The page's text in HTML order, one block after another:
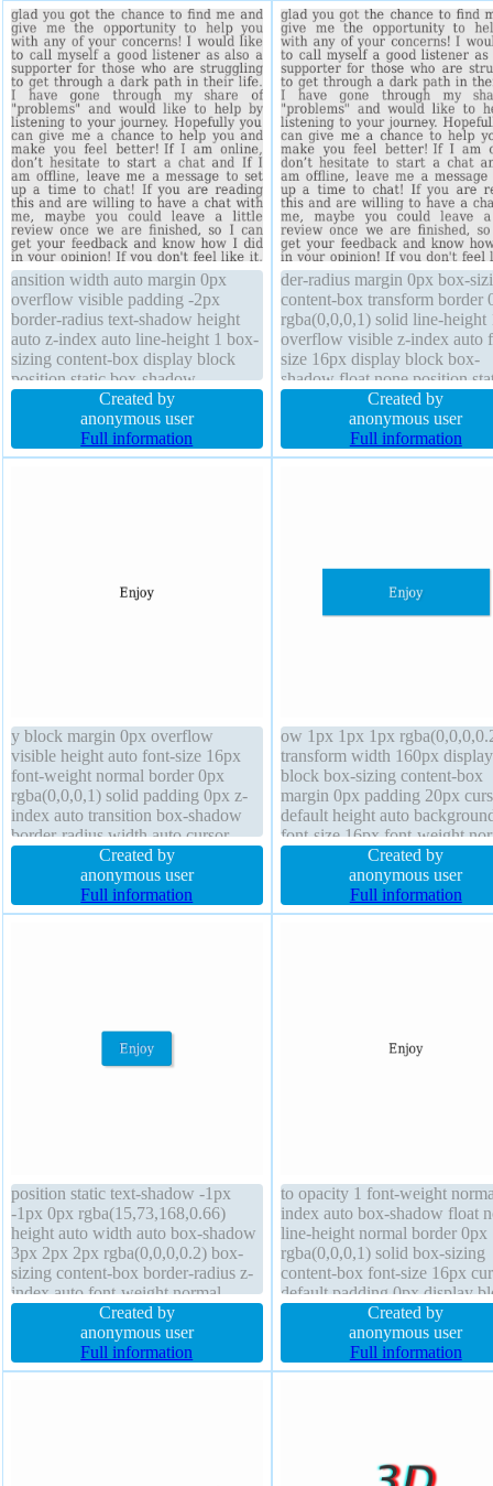
ansition width auto margin 0px
overflow visible padding -2px
border-radius text-shadow height
auto z-index auto line-height 1 box-
sizing content-box display block
position static box-shadow
background transform float none
font-size 16px font-weight normal
Created by
anonymous user
Full information
der-radius margin 0px box-
content-box transform border
rgba(0,0,0,1) solid line-height
overflow visible z-index auto
size 16px display block box-
shadow float none position
text-shadow transition width
background padding -2px
Created by
anonymous user
Full information
y block margin 0px overflow
visible height auto font-size 16px
font-weight normal border 0px
rgba(0,0,0,1) solid padding 0px z-
index auto transition box-shadow
border-radius width auto cursor
default line-height 1 float none
background position static
Created by
anonymous user
Full information
ow 1px 1px 1px
transform width 160px display
block box-sizing content-box
margin 0px padding 20px
default height auto
font-size 16px font-weight
border 0px rgba(0,0,0,1) solid
position static border-radius
overflow hidden line-height 1
transition float none z-index
Created by
anonymous user
Full information
position static text-shadow -1px
-1px 0px rgba(15,73,168,0.66)
height auto width auto box-shadow
3px 2px 2px rgba(0,0,0,0.2) box-
sizing content-box border-radius z-
index auto font-weight normal
transform float none padding 20px
font-size 16px margin 0px line-
height normal cursor pointer
transition border 1px #018dc4 solid
Created by
anonymous user
Full information
to opacity 1 font-weight
index auto box-shadow float
line-height normal border 0px
rgba(0,0,0,1) solid box-sizing
content-box font-size 16px
default padding 0px display
outline none text-shadow
radius transition transform
static width auto
Created by
anonymous user
Full information